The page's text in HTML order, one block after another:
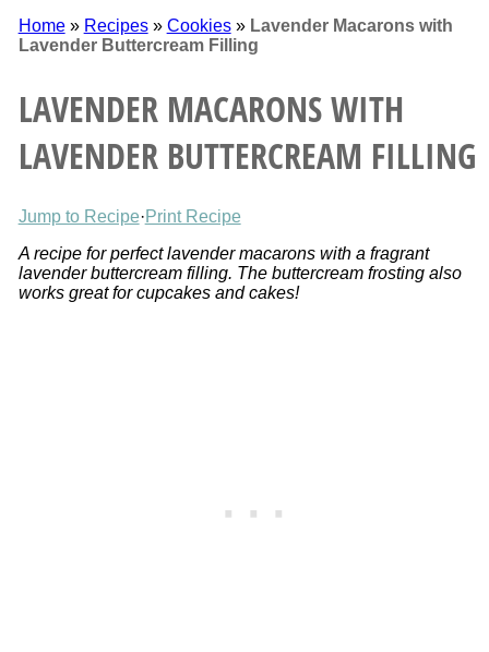
Home» Recipes» Cookies» Lavender Macarons with
Lavender Buttercream Filling
LAVENDER MACARONS WITH
LAVENDER BUTTERCREAM FILLING
Jump to Recipe·Print Recipe
A recipe for perfect lavender macarons with a fragrant
lavender buttercream filling. The buttercream frosting also
works great for cupcakes and cakes!